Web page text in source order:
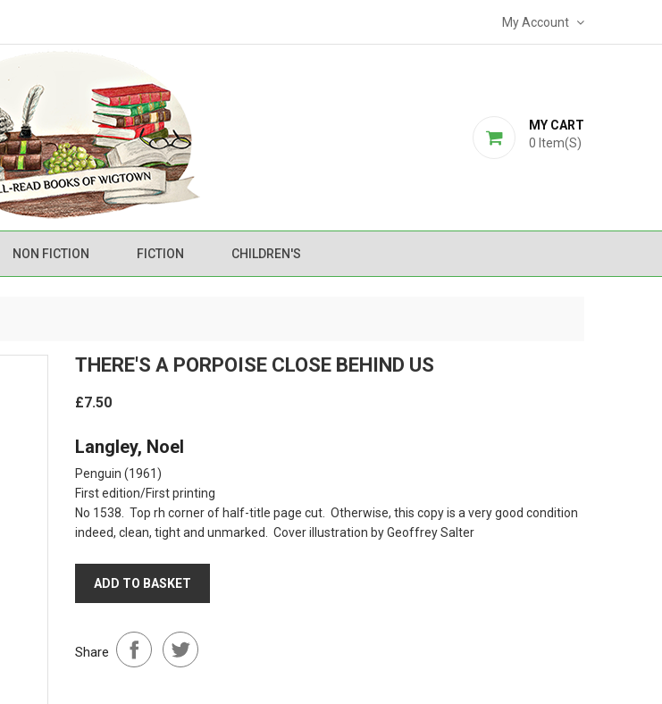
My Account
MY CART
0 Item(s)
NON FICTION FICTION CHILDREN'S
THERE'S A PORPOISE CLOSE BEHIND US
£7.50
Langley, Noel
Penguin (1961)
First edition/First printing
No 1538. Top rh corner of half-title page cut. Otherwise, this copy is a very good condition
indeed, clean, tight and unmarked. Cover illustration by Geoffrey Salter
ADD TO BASKET
Share